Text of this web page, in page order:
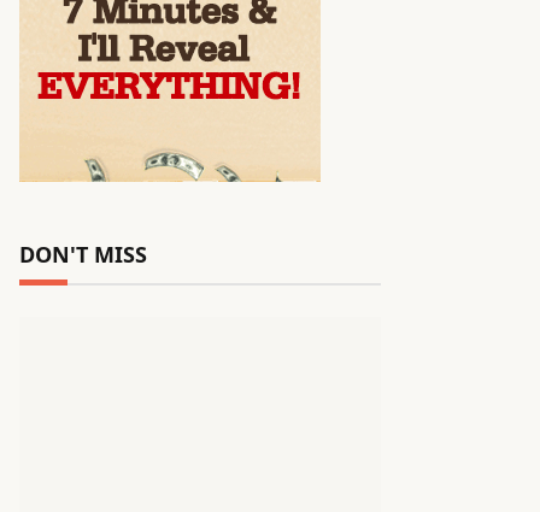
DON'T MISS